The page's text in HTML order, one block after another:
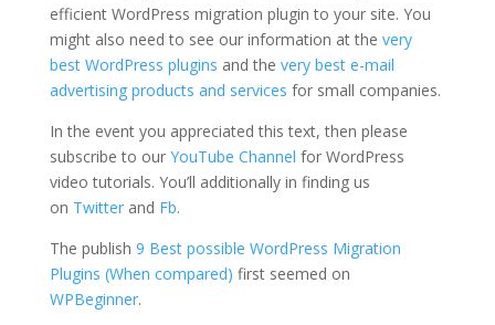
efficient WordPress migration plugin to your site. You
might also need to see our information at the very
best WordPress plugins and the very best e-mail
advertising products and services for small companies.
In the event you appreciated this text, then please
subscribe to our YouTube Channel for WordPress
video tutorials. You’ll additionally in finding us
on Twitterand Fb.
The publish 9 Best possible WordPress Migration
Plugins (When compared) first seemed on
WPBeginner.